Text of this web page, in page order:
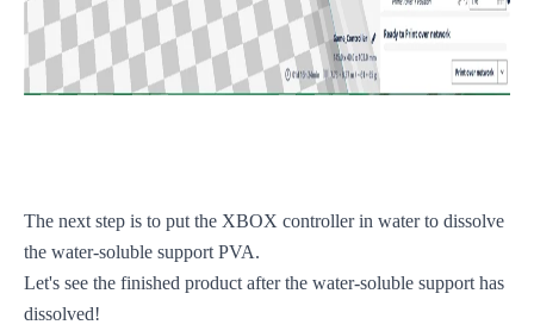
The next step is to put the XBOX controller in water to dissolve
the water-soluble support PVA.
Let's see the finished product after the water-soluble support has
dissolved!